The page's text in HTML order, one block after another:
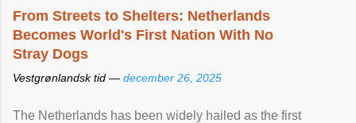
From Streets to Shelters: Netherlands
Becomes World's First Nation With No
Stray Dogs
Vestgrønlandsk tid — december 26, 2025
The Netherlands has been widely hailed as the first